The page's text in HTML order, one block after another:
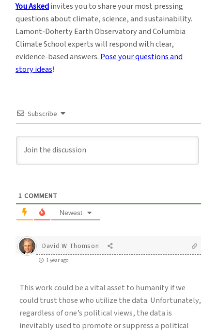
You Askedinvites you to share your most pressing
questions about climate, science, and sustainability.
Lamont-Doherty Earth Observatory and Columbia
Climate School experts will respond with clear,
evidence-based answers.Pose your questions and
story ideas!
Subscribe
1 COMMENT
Newest
David W Thomson
1 year ago
This work could be a vital asset to humanity if we
could trust those who utilize the data. Unfortunately,
regardless of one’s political views, the data is
inevitably used to promote or suppress a political